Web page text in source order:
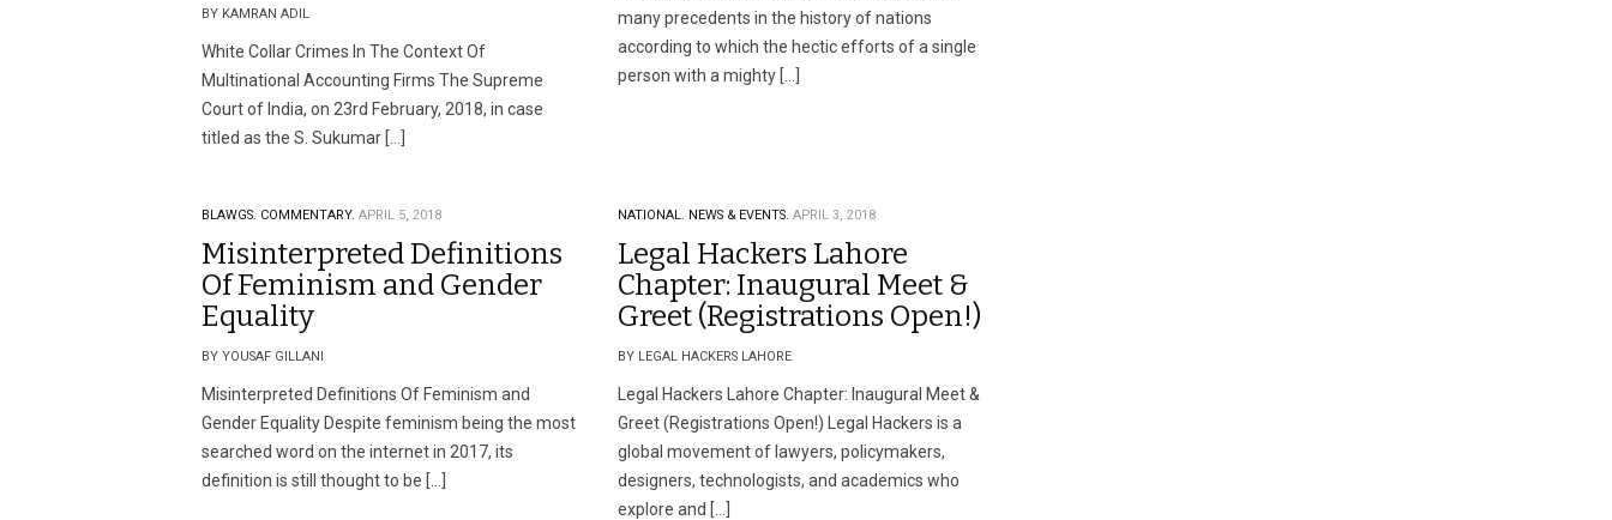
BY KAMRAN ADIL
White Collar Crimes In The Context Of
Multinational Accounting Firms The Supreme
Court of India, on 23rd February, 2018, in case
titled as the S. Sukumar […]
many precedents in the history of nations
according to which the hectic efforts of a single
person with a mighty […]
BLAWGS. COMMENTARY. APRIL 5, 2018
Misinterpreted Definitions
Of Feminism and Gender
Equality
BY YOUSAF GILLANI
Misinterpreted Definitions Of Feminism and
Gender Equality Despite feminism being the most
searched word on the internet in 2017, its
definition is still thought to be […]
NATIONAL. NEWS & EVENTS. APRIL 3, 2018
Legal Hackers Lahore
Chapter: Inaugural Meet &
Greet (Registrations Open!)
BY LEGAL HACKERS LAHORE
Legal Hackers Lahore Chapter: Inaugural Meet &
Greet (Registrations Open!) Legal Hackers is a
global movement of lawyers, policymakers,
designers, technologists, and academics who
explore and […]